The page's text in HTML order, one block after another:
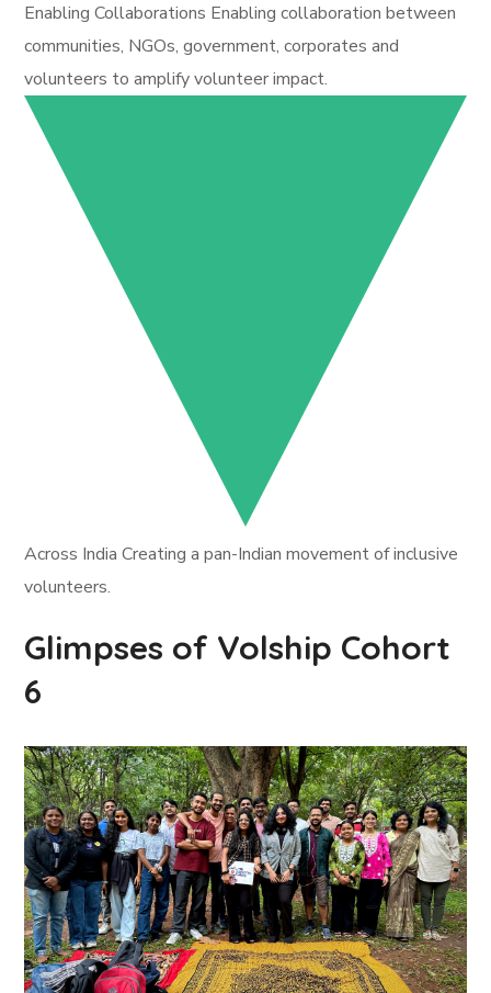
Enabling Collaborations Enabling collaboration between
communities, NGOs, government, corporates and
volunteers to amplify volunteer impact.
Across India Creating a pan-Indian movement of inclusive
volunteers.
Glimpses of Volship Cohort
6